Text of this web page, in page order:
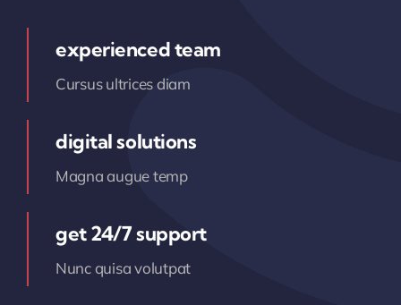
experienced team
Cursus ultrices diam
digital solutions
Magna augue temp
get 24/7 support
Nunc quisa volutpat